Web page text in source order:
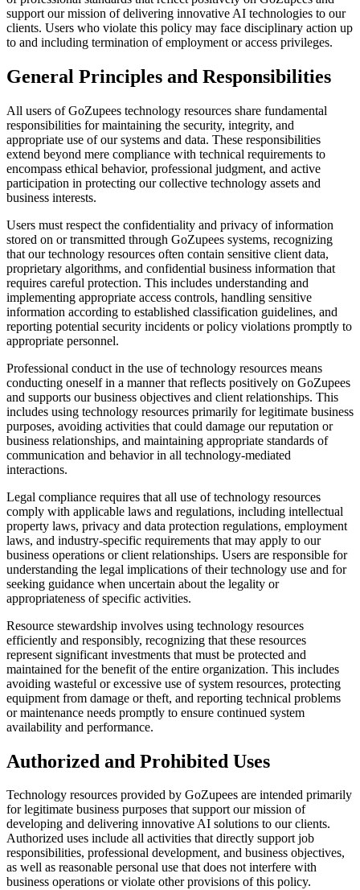
support our mission of delivering innovative AI technologies to our
clients. Users who violate this policy may face disciplinary action up
to and including termination of employment or access privileges.
General Principles and Responsibilities
All users of GoZupees technology resources share fundamental
responsibilities for maintaining the security, integrity, and
appropriate use of our systems and data. These responsibilities
extend beyond mere compliance with technical requirements to
encompass ethical behavior, professional judgment, and active
participation in protecting our collective technology assets and
business interests.
Users must respect the confidentiality and privacy of information
stored on or transmitted through GoZupees systems, recognizing
that our technology resources often contain sensitive client data,
proprietary algorithms, and confidential business information that
requires careful protection. This includes understanding and
implementing appropriate access controls, handling sensitive
information according to established classification guidelines, and
reporting potential security incidents or policy violations promptly to
appropriate personnel.
Professional conduct in the use of technology resources means
conducting oneself in a manner that reflects positively on GoZupees
and supports our business objectives and client relationships. This
includes using technology resources primarily for legitimate business
purposes, avoiding activities that could damage our reputation or
business relationships, and maintaining appropriate standards of
communication and behavior in all technology-mediated
interactions.
Legal compliance requires that all use of technology resources
comply with applicable laws and regulations, including intellectual
property laws, privacy and data protection regulations, employment
laws, and industry-specific requirements that may apply to our
business operations or client relationships. Users are responsible for
understanding the legal implications of their technology use and for
seeking guidance when uncertain about the legality or
appropriateness of specific activities.
Resource stewardship involves using technology resources
efficiently and responsibly, recognizing that these resources
represent significant investments that must be protected and
maintained for the benefit of the entire organization. This includes
avoiding wasteful or excessive use of system resources, protecting
equipment from damage or theft, and reporting technical problems
or maintenance needs promptly to ensure continued system
availability and performance.
Authorized and Prohibited Uses
Technology resources provided by GoZupees are intended primarily
for legitimate business purposes that support our mission of
developing and delivering innovative AI solutions to our clients.
Authorized uses include all activities that directly support job
responsibilities, professional development, and business objectives,
as well as reasonable personal use that does not interfere with
business operations or violate other provisions of this policy.